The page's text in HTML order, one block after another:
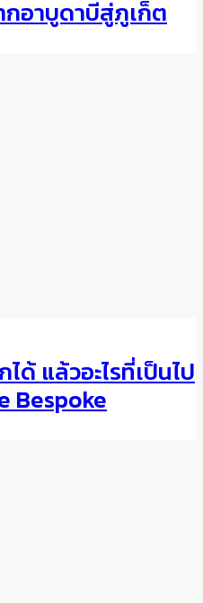
กอาบูดาบีสู่ภูเก็ต
ด้ แล้วอะไรที่เป็นไป
Bespoke